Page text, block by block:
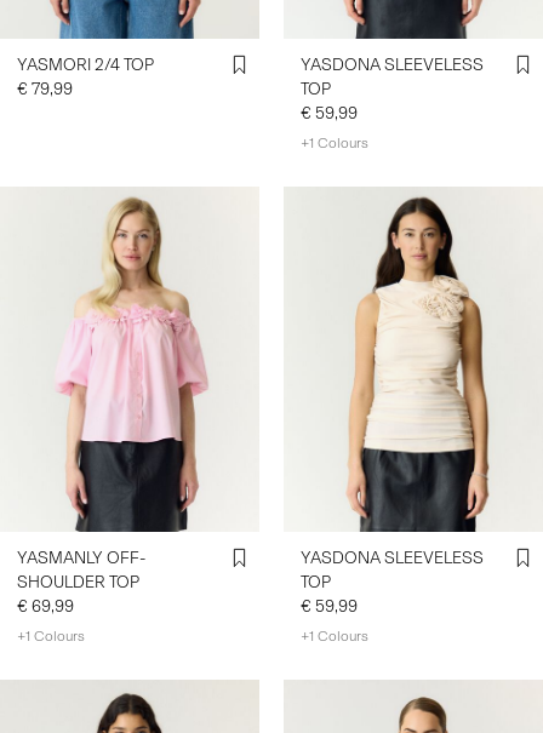
YASMORI 2/4 TOP
€ 79,99
YASDONA SLEEVELESS
TOP
€ 59,99
+1 Colours
YASMANLY OFF-
SHOULDER TOP
€ 69,99
+1 Colours
YASDONA SLEEVELESS
TOP
€ 59,99
+1 Colours